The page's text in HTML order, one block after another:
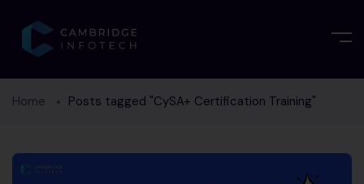
Home Posts tagged "CySA+ Certification Training"